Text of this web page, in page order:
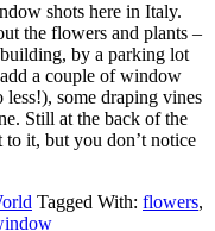
shots here in Italy.
the flowers and plants –
by a parking lot
a couple of window
some draping vines
Still at the back of the
it, but you don’t notice
Tagged With: flowers,